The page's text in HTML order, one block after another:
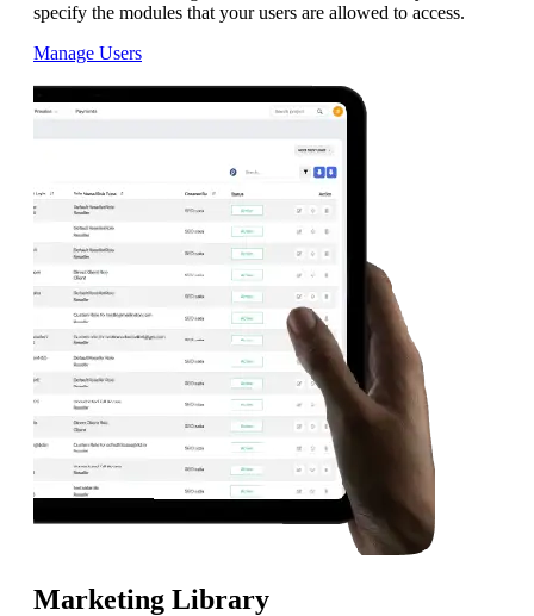
specify the modules that your users are allowed to access.
Manage Users
Marketing Library